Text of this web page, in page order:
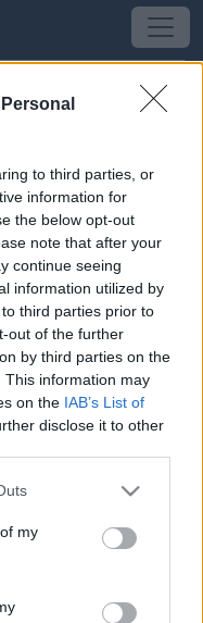
to third parties, or
information for
the below opt-out
note that after your
continue seeing
information utilized by
third parties prior to
out of the further
by third parties on the
This information may
on the IAB’s List of
disclose it to other
my
-Repubblica Ceca
300 metri dal centro
servizio.